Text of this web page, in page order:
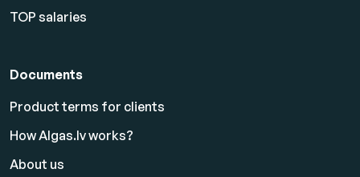
TOP salaries
Documents
Product terms for clients
How Algas.lv works?
About us